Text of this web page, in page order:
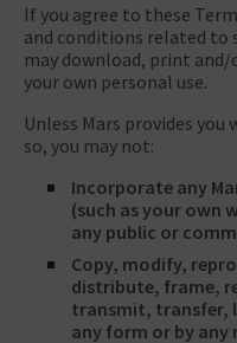
If you agree to these
and conditions related to
may download, print
your own personal use.
Unless Mars provides
so, you may not:
Incorporate any
(such as your own
any public or
Copy, modify,
distribute, frame,
transmit, transfer,
any form or by any